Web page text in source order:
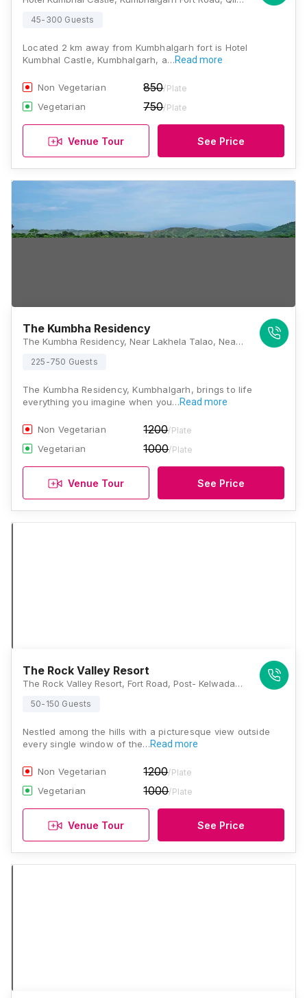
45-300 Guests
Located 2 km away from Kumbhalgarh fort is Hotel
Kumbhal Castle, Kumbhalgarh, a…Read more
Non Vegetarian 850/Plate
Vegetarian 750/Plate
Venue Tour See Price
The Kumbha Residency
The Kumbha Residency, Near Lakhela Talao, Near Kelwara, Kumbhalgarh, Kumbhalgarh, Rajasthan 313325, Kumbhalgarh
225-750 Guests
The Kumbha Residency, Kumbhalgarh, brings to life
everything you imagine when you…Read more
Non Vegetarian 1200/Plate
Vegetarian 1000/Plate
Venue Tour See Price
The Rock Valley Resort
The Rock Valley Resort, Fort Road, Post- Kelwada, Kumbhalgarh, Rajasthan 313325, Kumbhalgarh
50-150 Guests
Nestled among the hills with a picturesque view outside
every single window of the…Read more
Non Vegetarian 1200/Plate
Vegetarian 1000/Plate
Venue Tour See Price